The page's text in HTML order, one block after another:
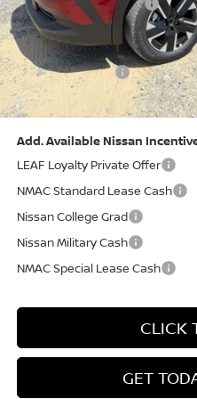
Nissan Customer Cash
Nissan MWR August -
(Excluding
PA State Doc Fee:
Bowser Price:
Add. Available Nissan
LEAF Loyalty Private Offer
NMAC Standard Lease Cash
Nissan College Grad
Nissan Military Cash
NMAC Special Lease Cash
CLICK
GET